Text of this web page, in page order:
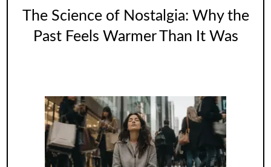
The Science of Nostalgia: Why the
Past Feels Warmer Than It Was